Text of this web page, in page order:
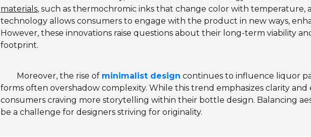
materials, such as thermochromic inks that change color with temperature,
technology allows consumers to engage with the product in new ways,
However, these innovations raise questions about their long-term viability
footprint.
Moreover, the rise of minimalist design continues to influence liquor
forms often overshadow complexity. While this trend emphasizes clarity and
consumers craving more storytelling within their bottle design. Balancing
be a challenge for designers striving for originality.